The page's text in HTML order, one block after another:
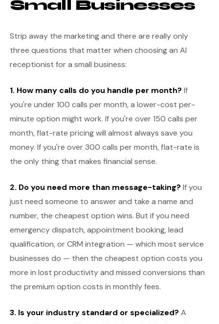
Small Businesses
Strip away the marketing and there are really only
three questions that matter when choosing an AI
receptionist for a small business:
1. How many calls do you handle per month? If
you're under 100 calls per month, a lower-cost per-
minute option might work. If you're over 150 calls per
month, flat-rate pricing will almost always save you
money. If you're over 300 calls per month, flat-rate is
the only thing that makes financial sense.
2. Do you need more than message-taking? If you
just need someone to answer and take a name and
number, the cheapest option wins. But if you need
emergency dispatch, appointment booking, lead
qualification, or CRM integration — which most service
businesses do — then the cheapest option costs you
more in lost productivity and missed conversions than
the premium option costs in monthly fees.
3. Is your industry standard or specialized? A